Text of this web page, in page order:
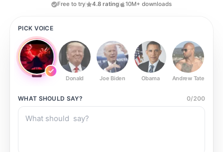
Free to try 4.8 rating 10M+ downloads
PICK VOICE
Donald Joe Biden Obama Andrew Tate
WHAT SHOULD SAY? 0/200